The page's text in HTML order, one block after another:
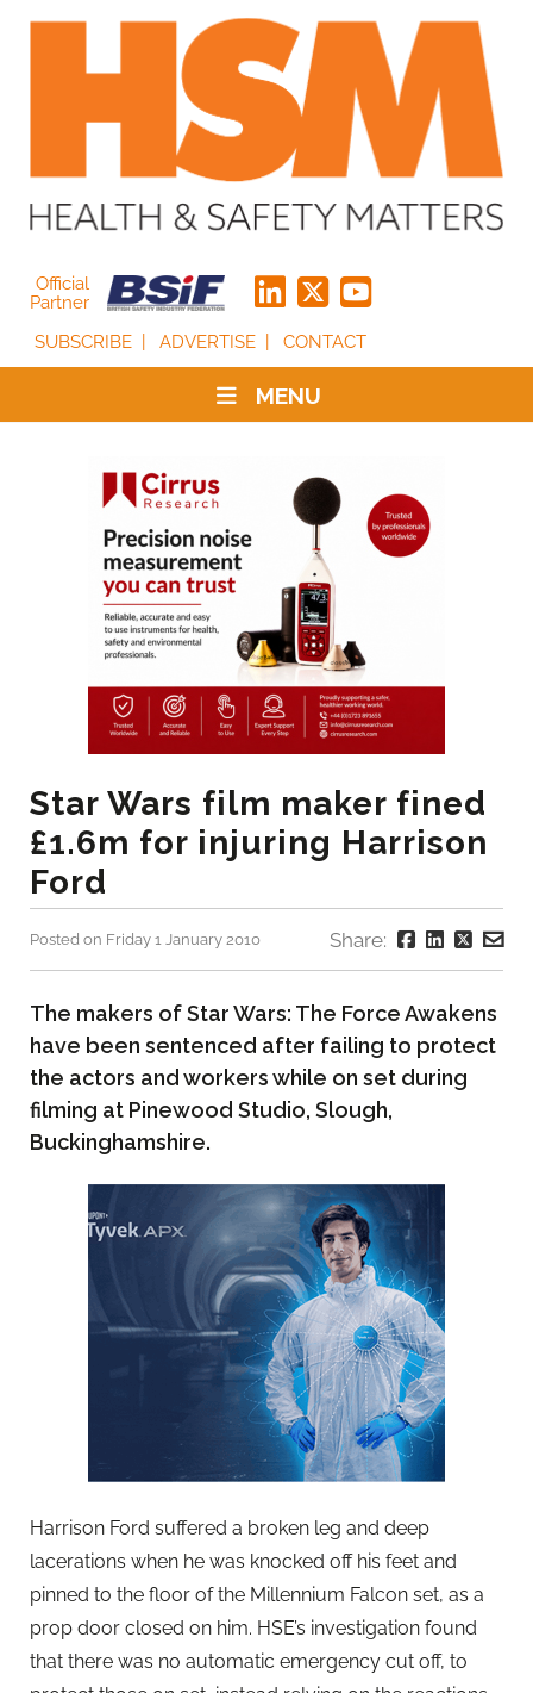
Official
Partner
SUBSCRIBE
ADVERTISE CONTACT
MENU
Star Wars film maker fined
£1.6m for injuring Harrison
Ford
Posted on Friday 1 January 2010 Share:
The makers of Star Wars: The Force Awakens
have been sentenced after failing to protect
the actors and workers while on set during
filming at Pinewood Studio, Slough,
Buckinghamshire.
Harrison Ford suffered a broken leg and deep
lacerations when he was knocked off his feet and
pinned to the floor of the Millennium Falcon set, as a
prop door closed on him. HSE’s investigation found
that there was no automatic emergency cut off, to